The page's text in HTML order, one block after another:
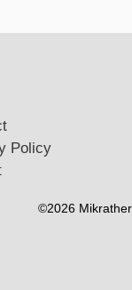
Policy
©2026